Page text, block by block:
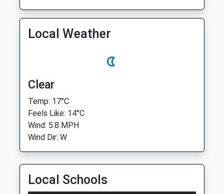
Local Weather
Clear
Temp: 17°C
Feels Like: 14°C
Wind: 5.8 MPH
Wind Dir: W
Local Schools